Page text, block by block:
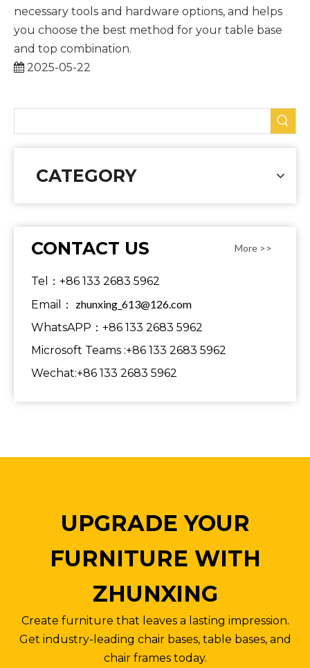
necessary tools and hardware options, and helps
you choose the best method for your table base
and top combination.
2025-05-22
CATEGORY
CONTACT US More >>
Tel：+86 133 2683 5962
Email： zhunxing_613@126.com
WhatsAPP：+86 133 2683 5962
Microsoft Teams :+86 133 2683 5962
Wechat:+86 133 2683 5962
UPGRADE YOUR
FURNITURE WITH
ZHUNXING
Create furniture that leaves a lasting impression.
Get industry-leading chair bases, table bases, and
chair frames today.